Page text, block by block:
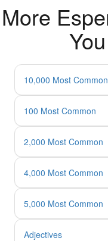
More
10,000 Most Common
100 Most Common
2,000 Most Common
4,000 Most Common
5,000 Most Common
Adjectives